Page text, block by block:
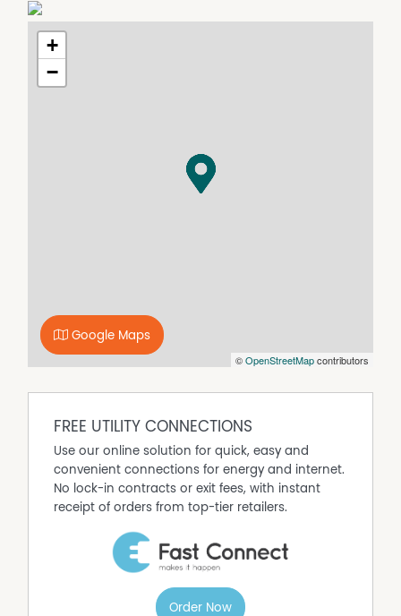
Furnished
+
−
©OpenStreetMapcontributors
Google Maps
FREE UTILITY CONNECTIONS
Use our online solution for quick, easy and
convenient connections for energy and internet.
No lock-in contracts or exit fees, with instant
receipt of orders from top-tier retailers.
Order Now